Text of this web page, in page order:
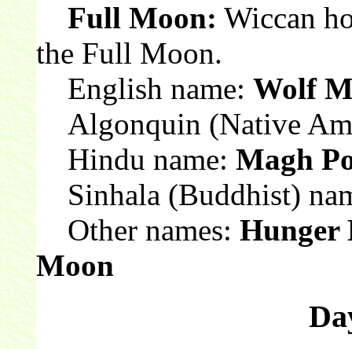
Full Moon: Wiccan
the Full Moon.
English name: Wolf
Algonquin (Native
Hindu name: Magh
Sinhala (Buddhist)
Other names: Hunger
Moon